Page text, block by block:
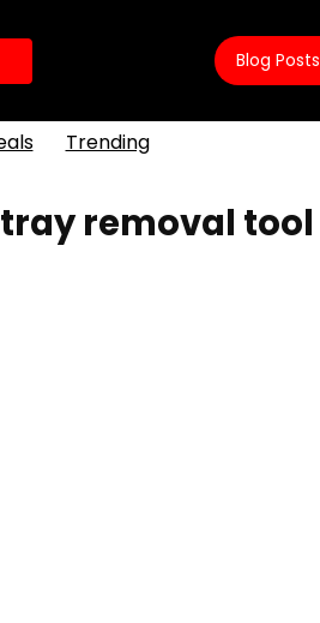
Blog Posts
Trending
removal tool